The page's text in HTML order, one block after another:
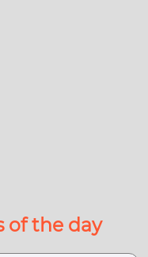
of the day